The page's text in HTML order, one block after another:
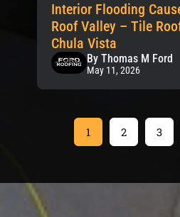
Interior Flooding
Roof Valley – Tile
Chula Vista
By Thomas M Ford
May 11, 2026
1 2 3